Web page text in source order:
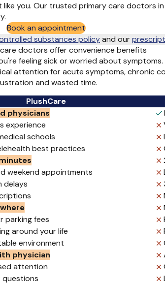
you. Our trusted primary care doctors in
Book an appointment
substances policyand our
doctors offer convenience benefits
feeling sick or worried about
attention for acute symptoms, chronic
and wasted time.
PlushCare
physicians
experience
schools
best practices
weekend appointments
delays
parking fees
around your life
environment
physician
attention
questions